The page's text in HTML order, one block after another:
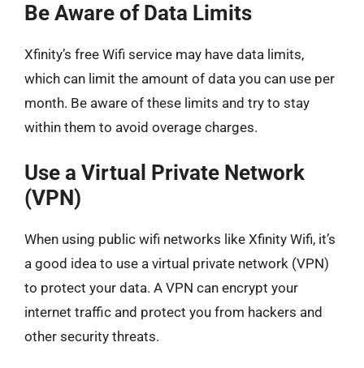
Be Aware of Data Limits
Xfinity’s free Wifi service may have data limits,
which can limit the amount of data you can use per
month. Be aware of these limits and try to stay
within them to avoid overage charges.
Use a Virtual Private Network
(VPN)
When using public wifi networks like Xfinity Wifi, it’s
a good idea to use a virtual private network (VPN)
to protect your data. A VPN can encrypt your
internet traffic and protect you from hackers and
other security threats.